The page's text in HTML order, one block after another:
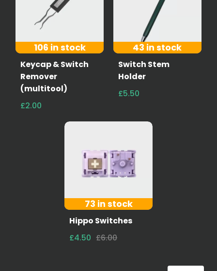
106 in stock
Keycap & Switch
Remover
(multitool)
£2.00
43 in stock
Switch Stem
Holder
£5.50
73 in stock
Hippo Switches
£4.50 £6.00